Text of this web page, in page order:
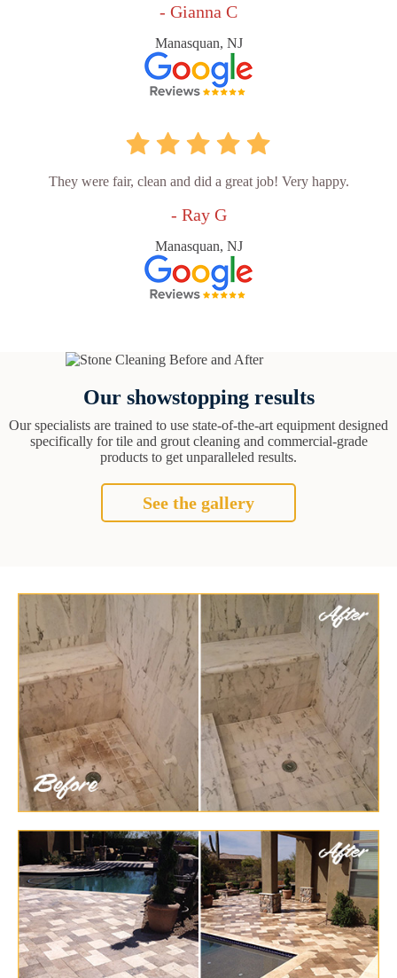
- Gianna C
Manasquan, NJ
They were fair, clean and did a great job! Very happy.
- Ray G
Manasquan, NJ
Our showstopping results
Our specialists are trained to use state-of-the-art equipment designed
specifically for tile and grout cleaning and commercial-grade
products to get unparalleled results.
See the gallery